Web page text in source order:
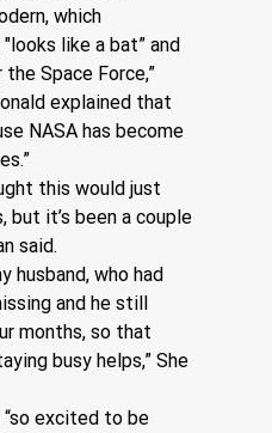
which
like a bat” and
Space Force,”
explained that
NASA has become
this would just
but it’s been a couple
said.
husband, who had
and he still
months, so that
busy helps,” She
“so excited to be